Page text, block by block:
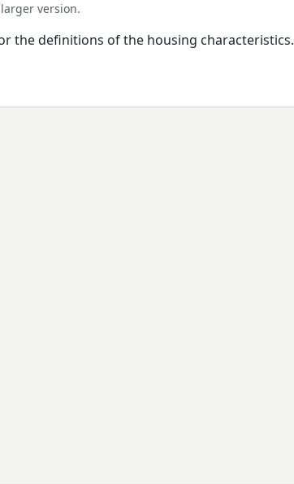
version.
the definitions of the housing characteristics.